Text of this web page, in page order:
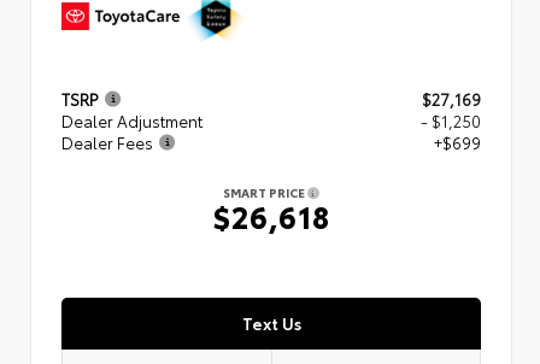
TSRP
$27,169
Dealer Adjustment
- $1,250
Dealer Fees
+$699
SMART PRICE
$26,618
Text Us